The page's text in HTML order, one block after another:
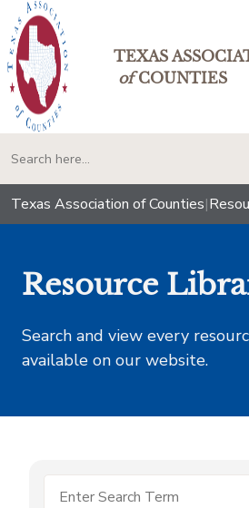
TEXAS
ofCOUNTIES
Texas Association of Counties|
Resource
Search and view every
available on our website.